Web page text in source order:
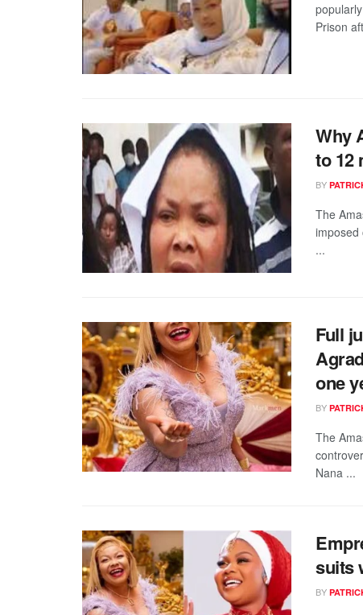
Prison
Why
to 12
BY
The
imposed
...
Full
one
BY
The
Nana ...
suits
BY